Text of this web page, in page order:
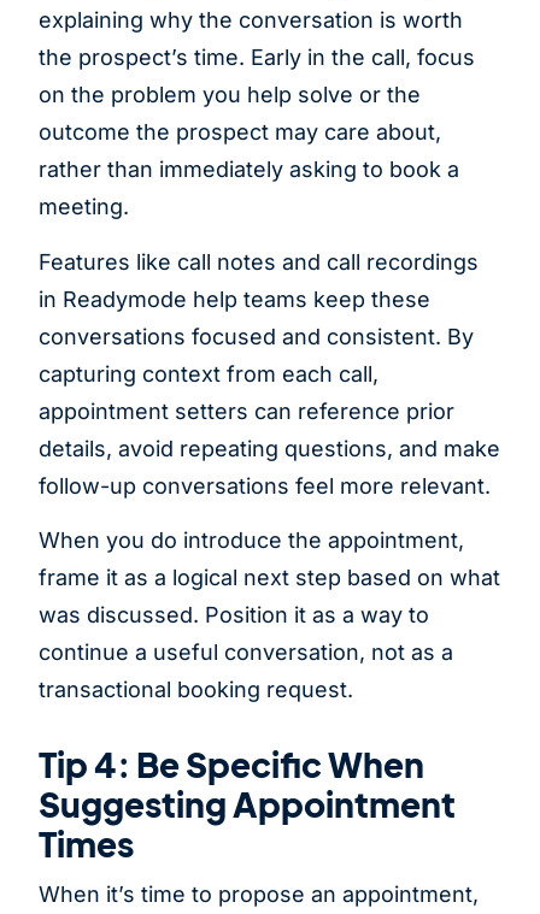
explaining why the conversation is worth
the prospect’s time. Early in the call, focus
on the problem you help solve or the
outcome the prospect may care about,
rather than immediately asking to book a
meeting.
Features like call notes and call recordings
in Readymode help teams keep these
conversations focused and consistent. By
capturing context from each call,
appointment setters can reference prior
details, avoid repeating questions, and make
follow-up conversations feel more relevant.
When you do introduce the appointment,
frame it as a logical next step based on what
was discussed. Position it as a way to
continue a useful conversation, not as a
transactional booking request.
Tip 4: Be Specific When
Suggesting Appointment
Times
When it’s time to propose an appointment,